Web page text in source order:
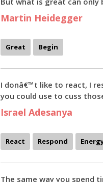
Martin Heidegger
Great Begin
I donâ€™t like to react, I
you could use to cuss
Israel Adesanya
React Respond
The same way you spend